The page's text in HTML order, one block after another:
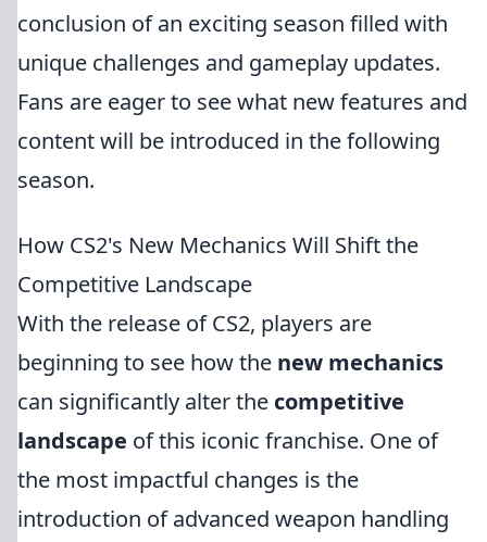
conclusion of an exciting season filled with
unique challenges and gameplay updates.
Fans are eager to see what new features and
content will be introduced in the following
season.
How CS2's New Mechanics Will Shift the
Competitive Landscape
With the release of CS2, players are
beginning to see how the new mechanics
can significantly alter the competitive
landscape of this iconic franchise. One of
the most impactful changes is the
introduction of advanced weapon handling